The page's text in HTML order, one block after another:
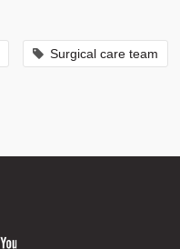
Surgical care team